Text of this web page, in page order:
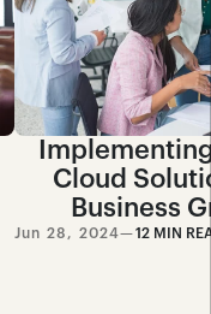
Cloud
Business
Jun 28, 2024—12 MIN